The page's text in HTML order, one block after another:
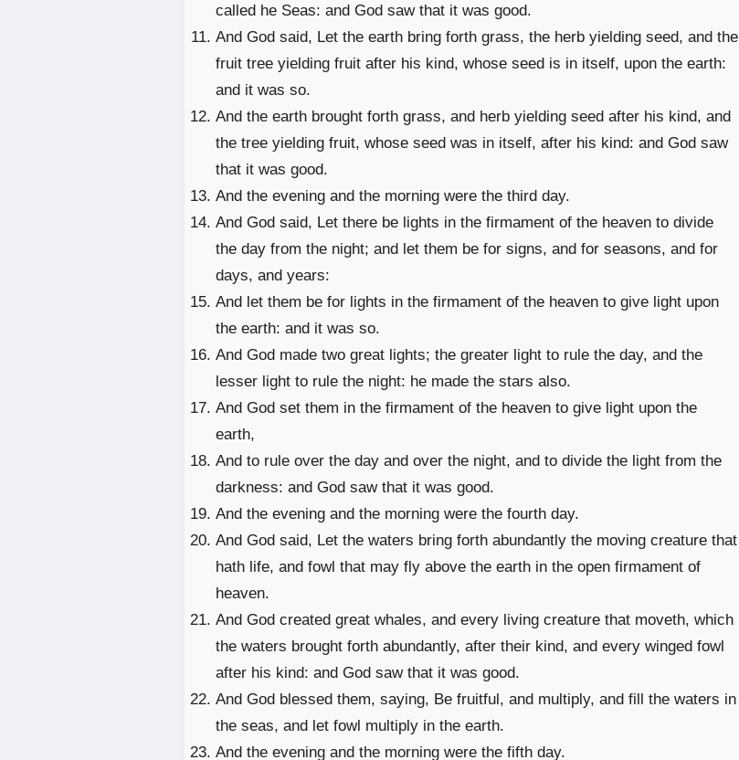
called he Seas: and God saw that it was good.
And God said, Let the earth bring forth grass, the herb yielding seed, and the
fruit tree yielding fruit after his kind, whose seed is in itself, upon the earth:
and it was so.
And the earth brought forth grass, and herb yielding seed after his kind, and
the tree yielding fruit, whose seed was in itself, after his kind: and God saw
that it was good.
And the evening and the morning were the third day.
And God said, Let there be lights in the firmament of the heaven to divide
the day from the night; and let them be for signs, and for seasons, and for
days, and years:
And let them be for lights in the firmament of the heaven to give light upon
the earth: and it was so.
And God made two great lights; the greater light to rule the day, and the
lesser light to rule the night: he made the stars also.
And God set them in the firmament of the heaven to give light upon the
earth,
And to rule over the day and over the night, and to divide the light from the
darkness: and God saw that it was good.
And the evening and the morning were the fourth day.
And God said, Let the waters bring forth abundantly the moving creature that
hath life, and fowl that may fly above the earth in the open firmament of
heaven.
And God created great whales, and every living creature that moveth, which
the waters brought forth abundantly, after their kind, and every winged fowl
after his kind: and God saw that it was good.
And God blessed them, saying, Be fruitful, and multiply, and fill the waters in
the seas, and let fowl multiply in the earth.
And the evening and the morning were the fifth day.